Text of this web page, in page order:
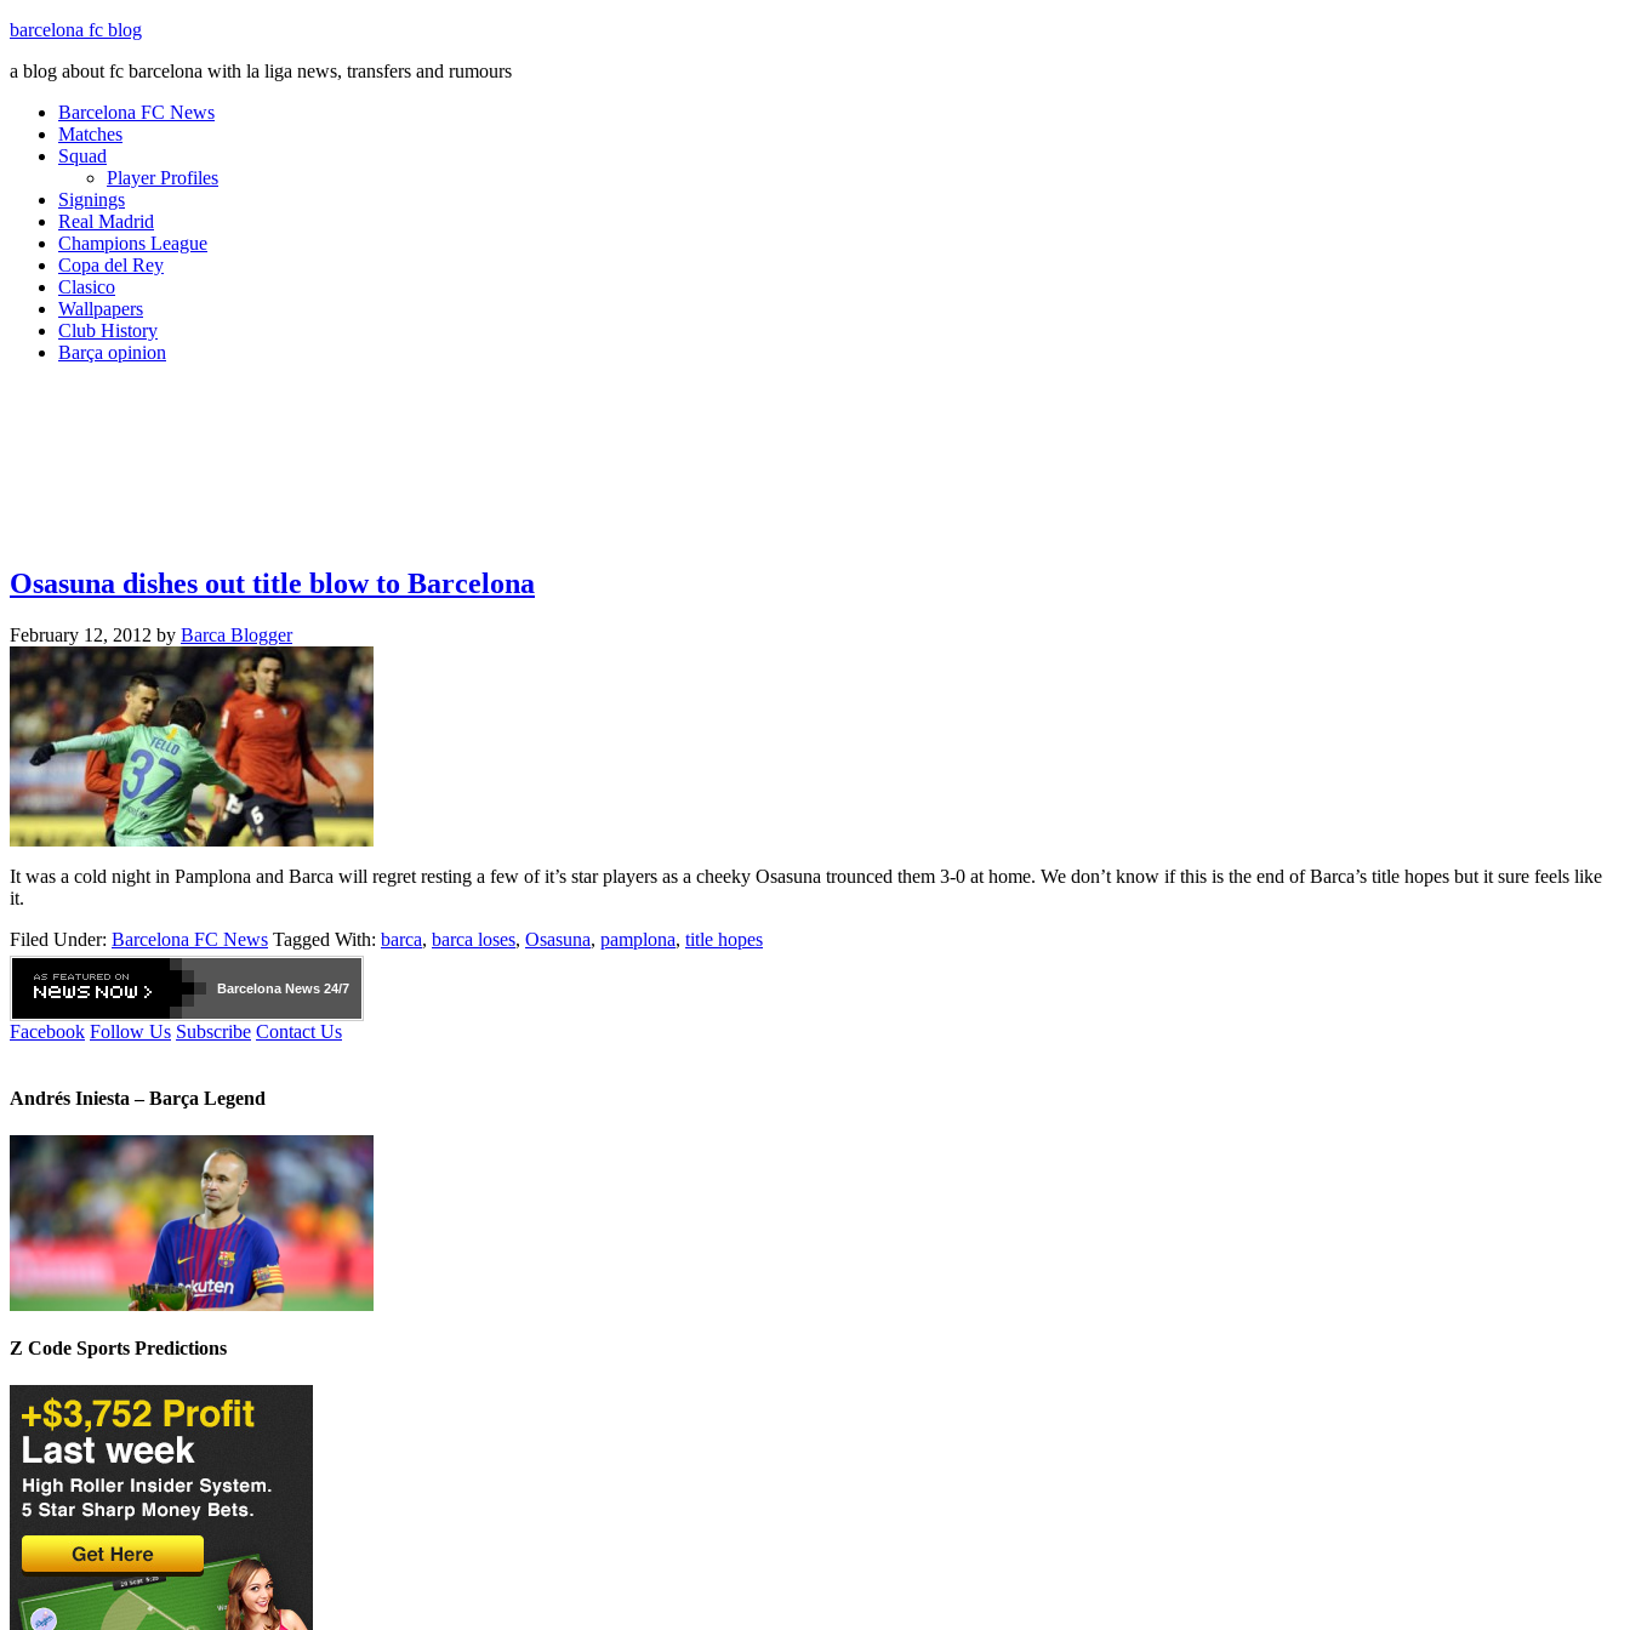
barcelona fc blog
a blog about fc barcelona with la liga news, transfers and rumours
Barcelona FC News
Matches
Squad
Player Profiles
Signings
Real Madrid
Champions League
Copa del Rey
Clasico
Wallpapers
Club History
Barça opinion
Osasuna dishes out title blow to Barcelona
February 12, 2012 by Barca Blogger
It was a cold night in Pamplona and Barca will regret resting a few of it’s star players as a cheeky Osasuna trounced them 3-0 at home. We don’t know if this is the end of Barca’s title hopes but it sure feels like
it.
Filed Under: Barcelona FC News Tagged With: barca, barca loses, Osasuna, pamplona, title hopes
Barcelona News 24/7
Facebook Follow Us Subscribe Contact Us
Andrés Iniesta – Barça Legend
Z Code Sports Predictions